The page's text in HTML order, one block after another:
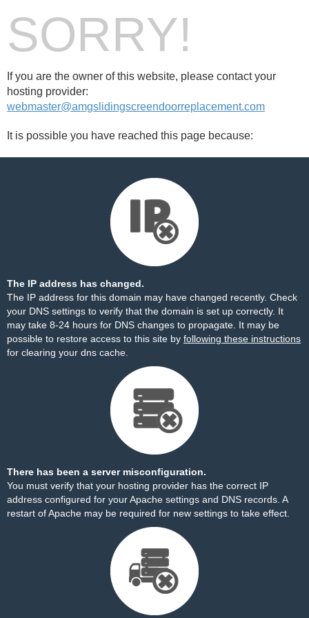
SORRY!
If you are the owner of this website, please contact your
hosting provider:
webmaster@amgslidingscreendoorreplacement.com
It is possible you have reached this page because:
The IP address has changed.
The IP address for this domain may have changed recently. Check
your DNS settings to verify that the domain is set up correctly. It
may take 8-24 hours for DNS changes to propagate. It may be
possible to restore access to this site by following these instructions
for clearing your dns cache.
There has been a server misconfiguration.
You must verify that your hosting provider has the correct IP
address configured for your Apache settings and DNS records. A
restart of Apache may be required for new settings to take effect.